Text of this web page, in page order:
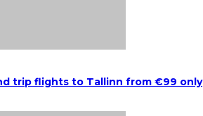
trip flights to Tallinn from €99 only